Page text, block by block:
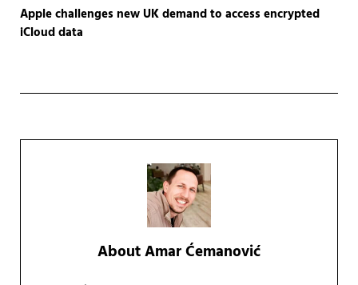
Apple challenges new UK demand to access encrypted
iCloud data
AboutAmar Ćemanović